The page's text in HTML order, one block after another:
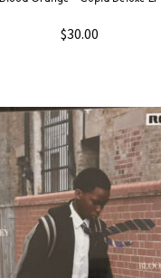
$30.00